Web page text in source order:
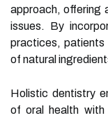
approach, offering
issues. By
practices, patients
of natural
Holistic dentistry
of oral health